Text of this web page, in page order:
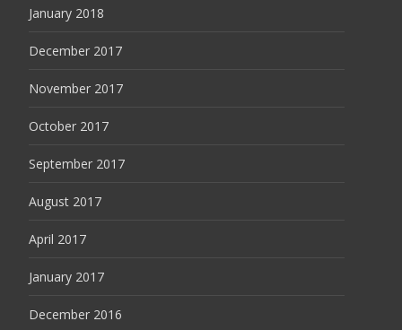
January 2018
December 2017
November 2017
October 2017
September 2017
August 2017
April 2017
January 2017
December 2016